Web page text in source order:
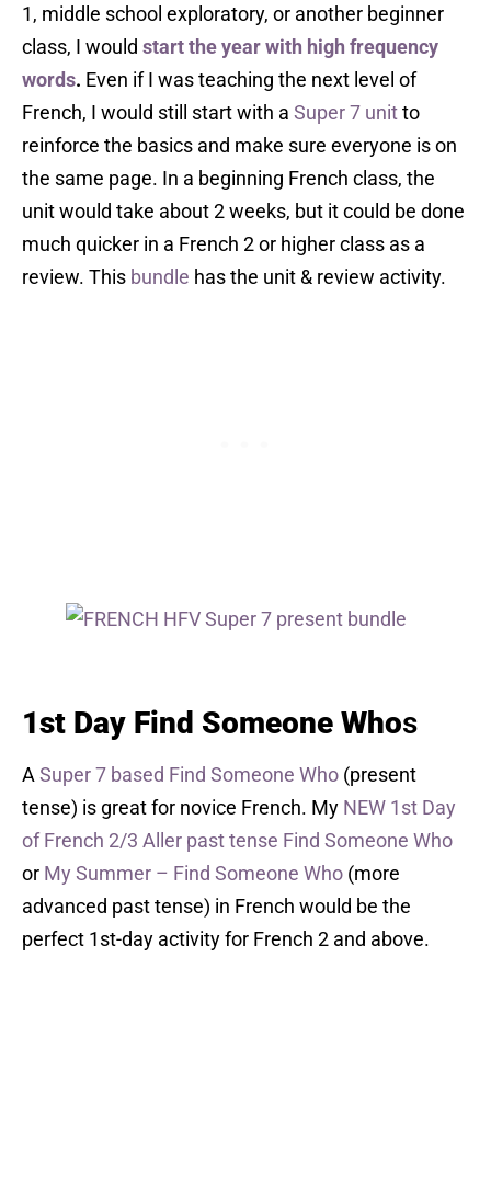
1, middle school exploratory, or another beginner
class, I would start the year with high frequency
words. Even if I was teaching the next level of
French, I would still start with a Super 7 unitto
reinforce the basics and make sure everyone is on
the same page. In a beginning French class, the
unit would take about 2 weeks, but it could be done
much quicker in a French 2 or higher class as a
review. This bundle has the unit & review activity.
1st Day Find Someone Whos
A Super 7 based Find Someone Who (present
tense) is great for novice French. My NEW 1st Day
of French 2/3 Aller past tense Find Someone Who
or My Summer – Find Someone Who (more
advanced past tense) in French would be the
perfect 1st-day activity for French 2 and above.